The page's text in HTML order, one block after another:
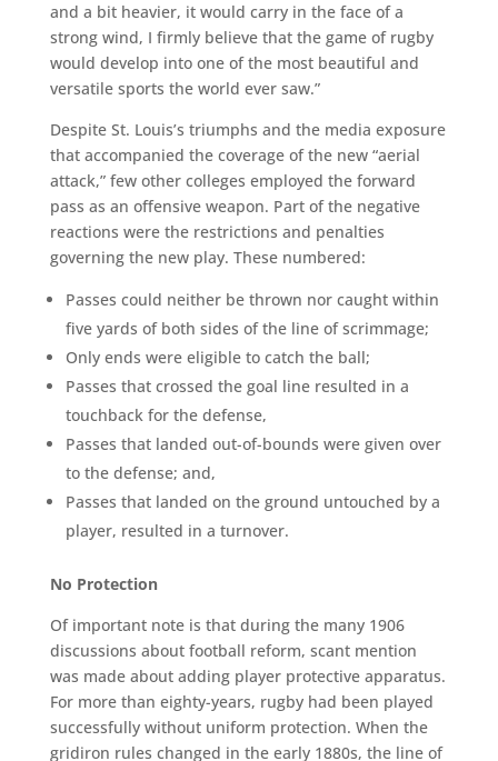
and a bit heavier, it would carry in the face of a
strong wind, I firmly believe that the game of rugby
would develop into one of the most beautiful and
versatile sports the world ever saw.”
Despite St. Louis’s triumphs and the media exposure
that accompanied the coverage of the new “aerial
attack,” few other colleges employed the forward
pass as an offensive weapon. Part of the negative
reactions were the restrictions and penalties
governing the new play. These numbered:
Passes could neither be thrown nor caught within
five yards of both sides of the line of scrimmage;
Only ends were eligible to catch the ball;
Passes that crossed the goal line resulted in a
touchback for the defense,
Passes that landed out-of-bounds were given over
to the defense; and,
Passes that landed on the ground untouched by a
player, resulted in a turnover.
No Protection
Of important note is that during the many 1906
discussions about football reform, scant mention
was made about adding player protective apparatus.
For more than eighty-years, rugby had been played
successfully without uniform protection. When the
gridiron rules changed in the early 1880s, the line of